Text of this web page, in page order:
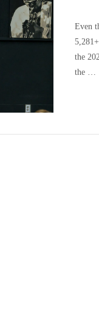
Even
the
the …